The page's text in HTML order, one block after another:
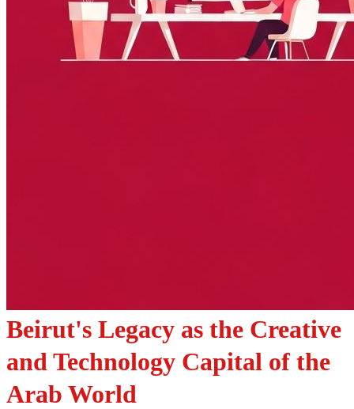
Beirut's Legacy as the Creative
and Technology Capital of the
Arab World